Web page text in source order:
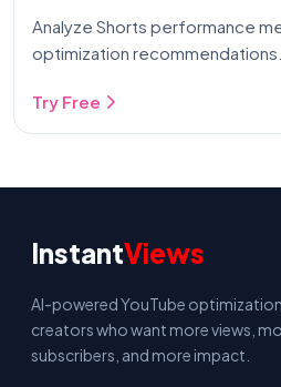
Analyze Shorts performance
optimization recommendations.
Try Free
InstantViews
AI-powered YouTube
creators who want more views,
subscribers, and more impact.